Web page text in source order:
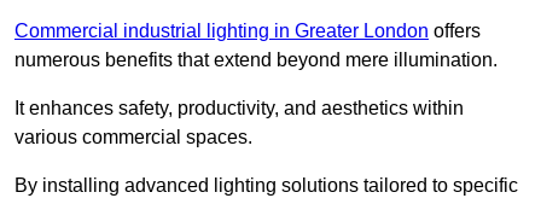
Commercial industrial lighting in Greater London offers
numerous benefits that extend beyond mere illumination.
It enhances safety, productivity, and aesthetics within
various commercial spaces.
By installing advanced lighting solutions tailored to specific